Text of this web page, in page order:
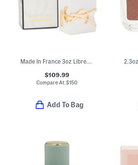
$109.99
Compare At $150
Add To Bag